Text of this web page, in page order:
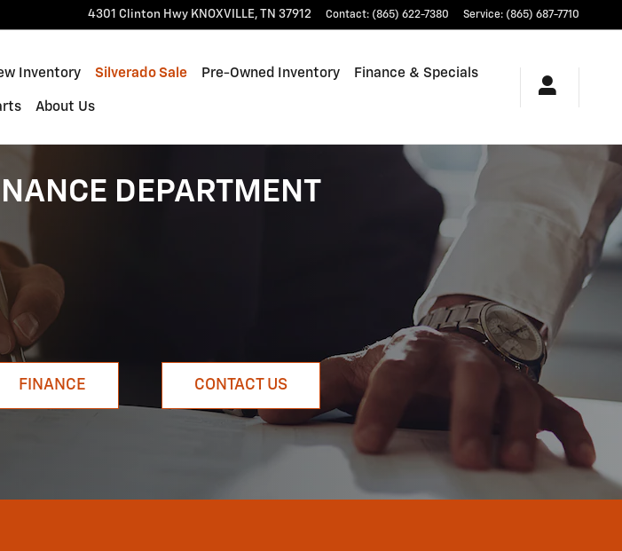
4301 Clinton Hwy KNOXVILLE, TN 37912 Contact: (865) 622-7380 Service: (865) 687-7710
Inventory Silverado Sale Pre-Owned Inventory Finance & Specials
About Us
DEPARTMENT
FINANCE CONTACT US